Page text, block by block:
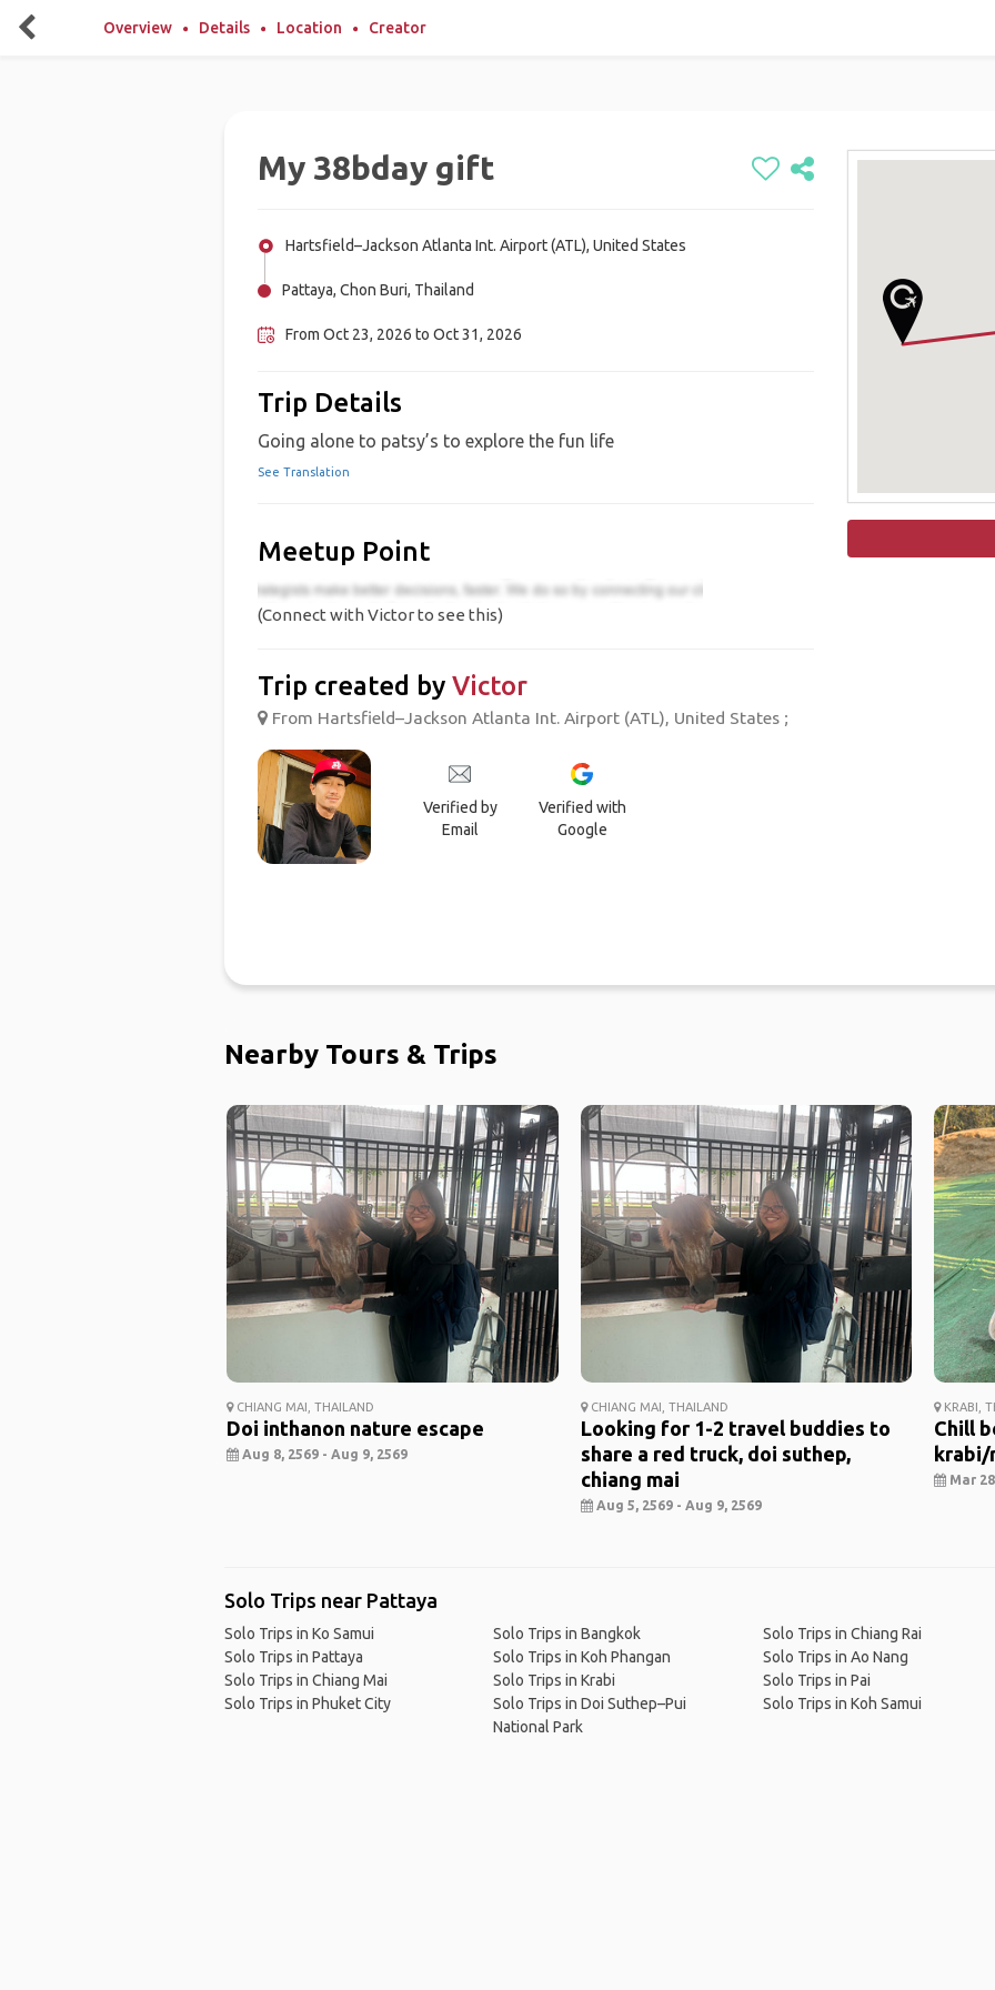
Overview Details Location Creator
My 38bday gift
Hartsfield–Jackson Atlanta Int. Airport (ATL), United States
Pattaya, Chon Buri, Thailand
From Oct 23, 2026 to Oct 31, 2026
Trip Details
Going alone to patsy’s to explore the fun life
See Translation
Meetup Point
(Connect with Victor to see this)
Trip created by Victor
From Hartsfield–Jackson Atlanta Int. Airport (ATL), United States ;
Verified by
Email
Verified with
Google
Nearby Tours & Trips
CHIANG MAI, THAILAND
Doi inthanon nature escape
Aug 8, 2569 - Aug 9, 2569
CHIANG MAI, THAILAND
Looking for 1-2 travel buddies to
share a red truck, doi suthep,
chiang mai
Aug 5, 2569 - Aug 9, 2569
KRABI,
Chill
krabi/
Mar
Solo Trips near Pattaya
Solo Trips in Ko Samui
Solo Trips in Pattaya
Solo Trips in Chiang Mai
Solo Trips in Phuket City
Solo Trips in Bangkok
Solo Trips in Koh Phangan
Solo Trips in Krabi
Solo Trips in Doi Suthep–Pui
National Park
Solo Trips in Chiang Rai
Solo Trips in Ao Nang
Solo Trips in Pai
Solo Trips in Koh Samui